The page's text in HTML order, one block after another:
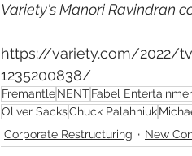
Variety's Manori Ravindran
https://variety.com/2022/
1235200838/
FremantleNENTFabel
Oliver SacksChuck Palahniuk
Corporate Restructuring
New